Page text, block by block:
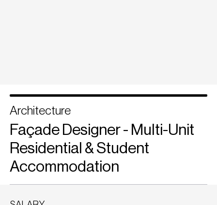
Architecture
Façade Designer - Multi-Unit
Residential & Student
Accommodation